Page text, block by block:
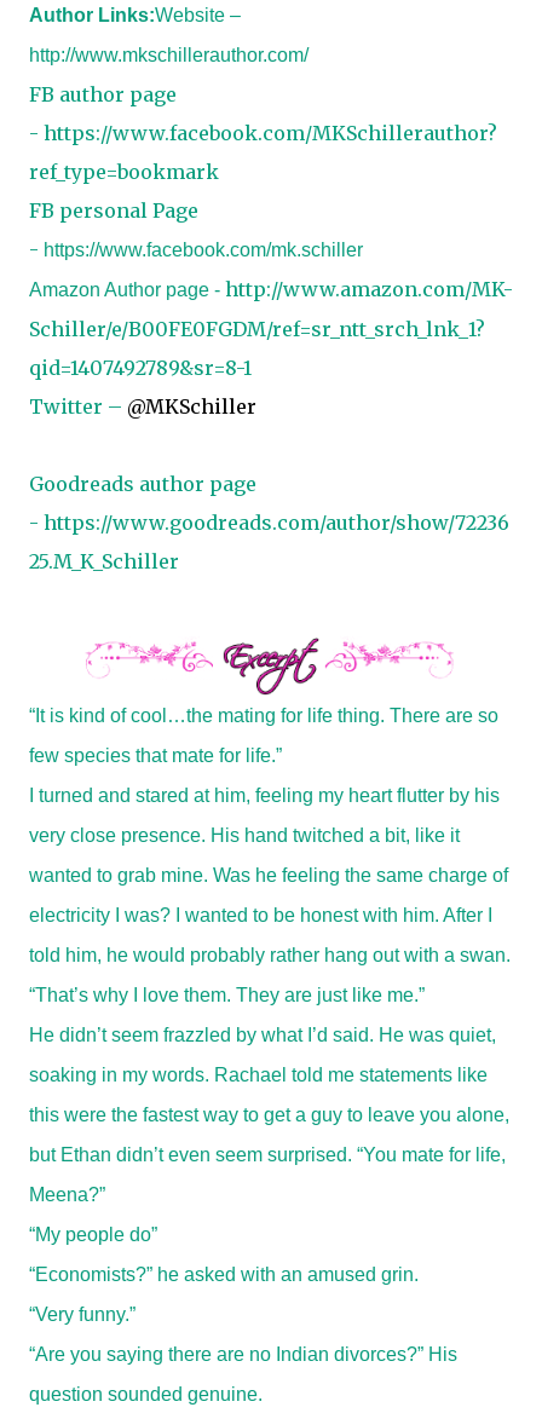
Author Links:Website –
http://www.mkschillerauthor.com/
FB author page
- https://www.facebook.com/MKSchillerauthor?
ref_type=bookmark
FB personal Page
- https://www.facebook.com/mk.schiller
Amazon Author page - http://www.amazon.com/MK-
Schiller/e/B00FE0FGDM/ref=sr_ntt_srch_lnk_1?
qid=1407492789&sr=8-1
Twitter – @MKSchiller
Goodreads author page
- https://www.goodreads.com/author/show/72236
25.M_K_Schiller
“It is kind of cool…the mating for life thing. There are so
few species that mate for life.”
I turned and stared at him, feeling my heart flutter by his
very close presence. His hand twitched a bit, like it
wanted to grab mine. Was he feeling the same charge of
electricity I was? I wanted to be honest with him. After I
told him, he would probably rather hang out with a swan.
“That’s why I love them. They are just like me.”
He didn’t seem frazzled by what I’d said. He was quiet,
soaking in my words. Rachael told me statements like
this were the fastest way to get a guy to leave you alone,
but Ethan didn’t even seem surprised. “You mate for life,
Meena?”
“My people do”
“Economists?” he asked with an amused grin.
“Very funny.”
“Are you saying there are no Indian divorces?” His
question sounded genuine.